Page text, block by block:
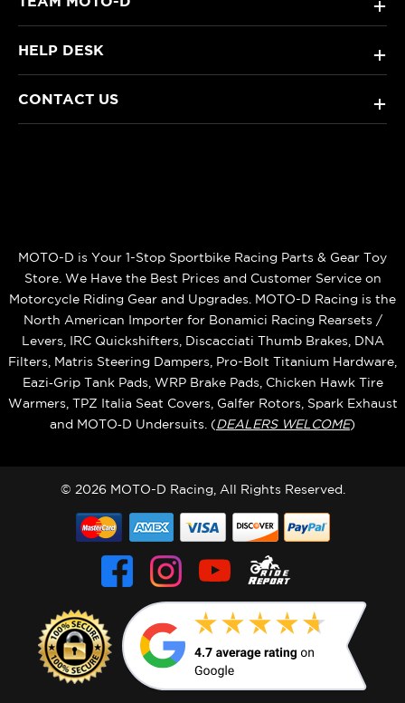
+
HELP DESK +
CONTACT US +
MOTO-D is Your 1-Stop Sportbike Racing Parts & Gear Toy
Store. We Have the Best Prices and Customer Service on
Motorcycle Riding Gear and Upgrades. MOTO-D Racing is the
North American Importer for Bonamici Racing Rearsets /
Levers, IRC Quickshifters, Discacciati Thumb Brakes, DNA
Filters, Matris Steering Dampers, Pro-Bolt Titanium Hardware,
Eazi‑Grip Tank Pads, WRP Brake Pads, Chicken Hawk Tire
Warmers, TPZ Italia Seat Covers, Galfer Rotors, Spark Exhaust
and MOTO‑D Undersuits. (DEALERS WELCOME)
© 2026 MOTO-D Racing, All Rights Reserved.